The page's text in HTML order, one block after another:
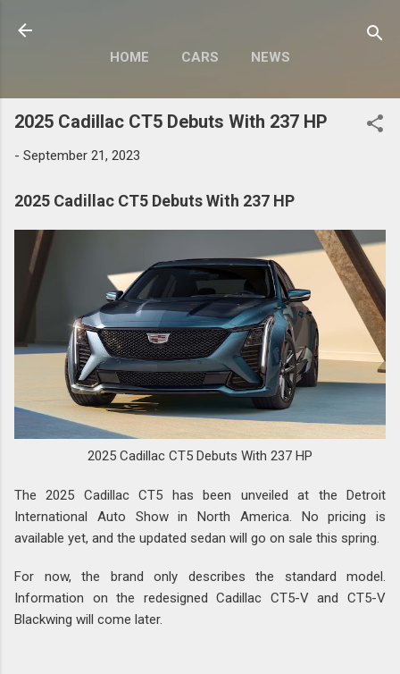
HOME CARS NEWS
MOTORCYCLES MORE…
MODIFY
2025 Cadillac CT5 Debuts With 237 HP
- September 21, 2023
2025 Cadillac CT5 Debuts With 237 HP
2025 Cadillac CT5 Debuts With 237 HP
The 2025 Cadillac CT5 has been unveiled at the Detroit
International Auto Show in North America. No pricing is
available yet, and the updated sedan will go on sale this spring.
For now, the brand only describes the standard model.
Information on the redesigned Cadillac CT5-V and CT5-V
Blackwing will come later.